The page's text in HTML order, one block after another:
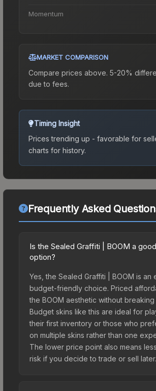
Momentum
MARKET COMPARISON
Compare prices above. 5-20%
due to fees.
Timing Insight
Prices trending up - favorable for
charts for history.
Frequently Asked
Is the Sealed Graffiti | BOOM a
option?
Yes, the Sealed Graffiti | BOOM is an
budget-friendly choice. Priced
the BOOM aesthetic without
Budget skins like this are ideal for
their first inventory or those who
on multiple skins rather than one
The lower price point also means
risk if you decide to trade or sell later.